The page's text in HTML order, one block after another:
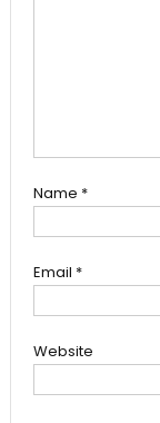
Name *
Email *
Website